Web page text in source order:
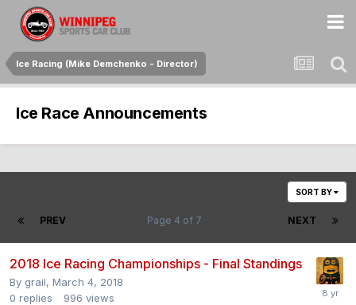
Ice Racing (Mike Demchenko - Director)
Ice Race Announcements
SORT BY
PREV NEXT
Page 4 of 7
2018 Ice Racing Championships - Final Standings
By grail, March 4, 2018
0 replies 996 views